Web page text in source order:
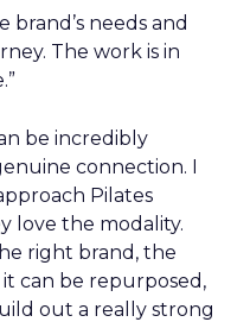
needs and
The work is in
be incredibly
connection. I
Pilates
love the modality.
right brand, the
can be repurposed,
out a really strong